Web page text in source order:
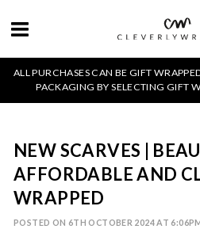
ALL PURCHASES CAN BE GIFT
PACKAGING BY SELECTING GIFT
NEW SCARVES |
AFFORDABLE AND
WRAPPED
POSTED ON 6TH OCTOBER 2024 AT